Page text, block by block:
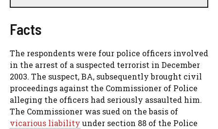
Facts
The respondents were four police officers involved
in the arrest of a suspected terrorist in December
2003. The suspect, BA, subsequently brought civil
proceedings against the Commissioner of Police
alleging the officers had seriously assaulted him.
The Commissioner was sued on the basis of
vicarious liability under section 88 of the Police